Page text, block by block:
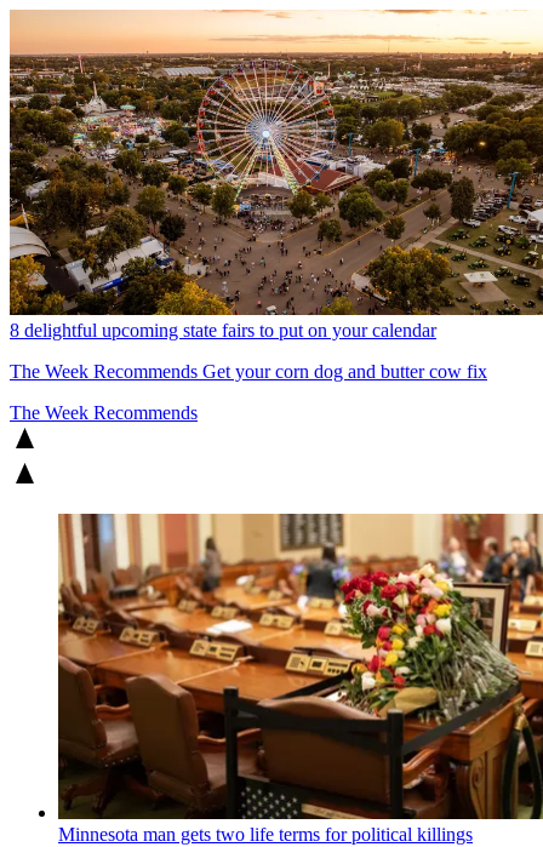
8 delightful upcoming state fairs to put on your calendar
The Week Recommends Get your corn dog and butter cow fix
The Week Recommends
Minnesota man gets two life terms for political killings